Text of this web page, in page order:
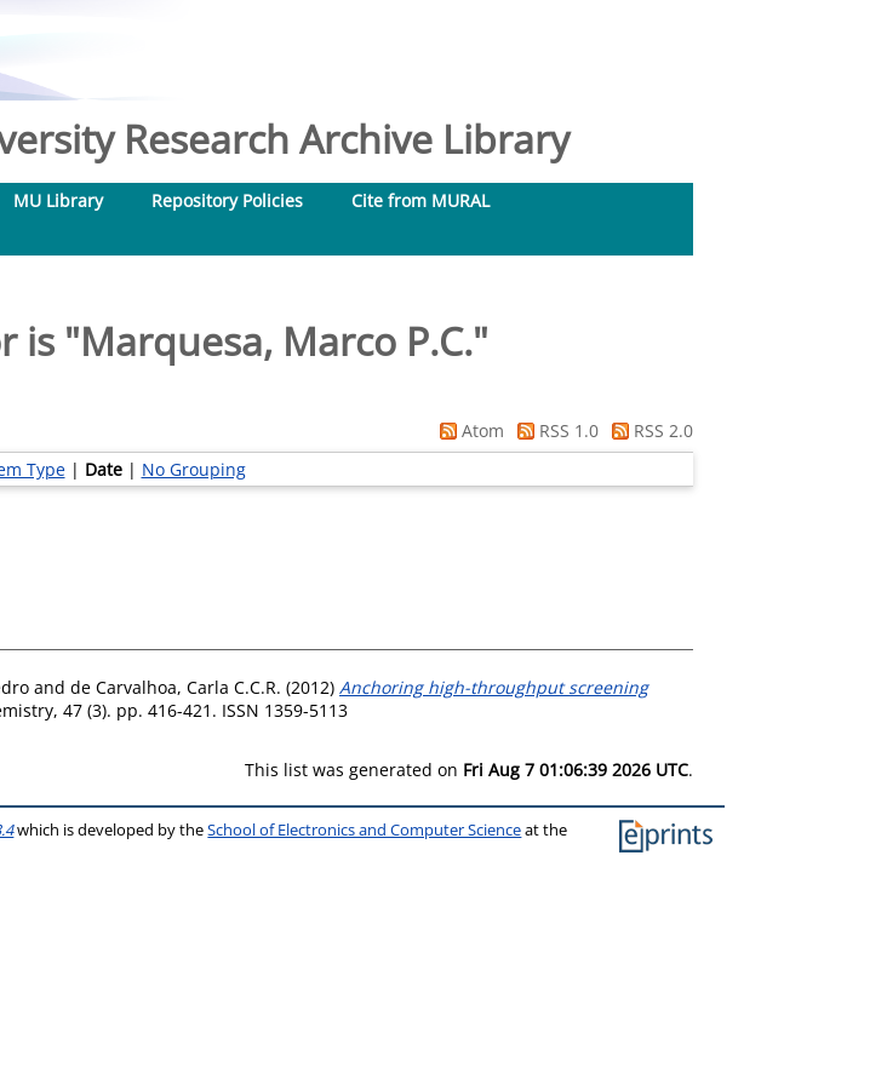
Research Archive Library
MU Library Repository Policies
Cite from MURAL
is "Marquesa, Marco P.C."
Atom RSS 1.0
RSS 2.0
Type| Date| No Grouping
and de Carvalhoa, Carla C.C.R. (2012) Anchoring high-throughput screening
47 (3). pp. 416-421. ISSN 1359-5113
This list was generated on Fri Aug 7 01:06:39 2026 UTC.
which is developed by theSchool of Electronics and Computer Scienceat the